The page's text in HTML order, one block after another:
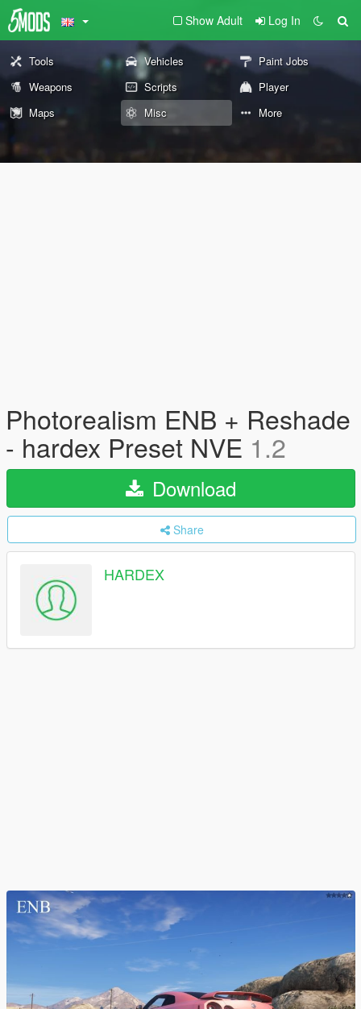
Show Adult Log In
Tools Vehicles
Paint Jobs
Weapons
Scripts
Player
Maps
Misc More
Photorealism ENB + Reshade
- hardex Preset NVE 1.2
Download
Share
HARDEX